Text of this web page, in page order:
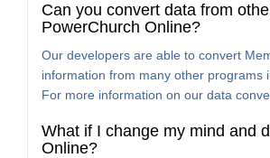
Can you convert data from
PowerChurch Online?
Our developers are able to convert
information from many other programs
For more information on our data
What if I change my mind and
Online?